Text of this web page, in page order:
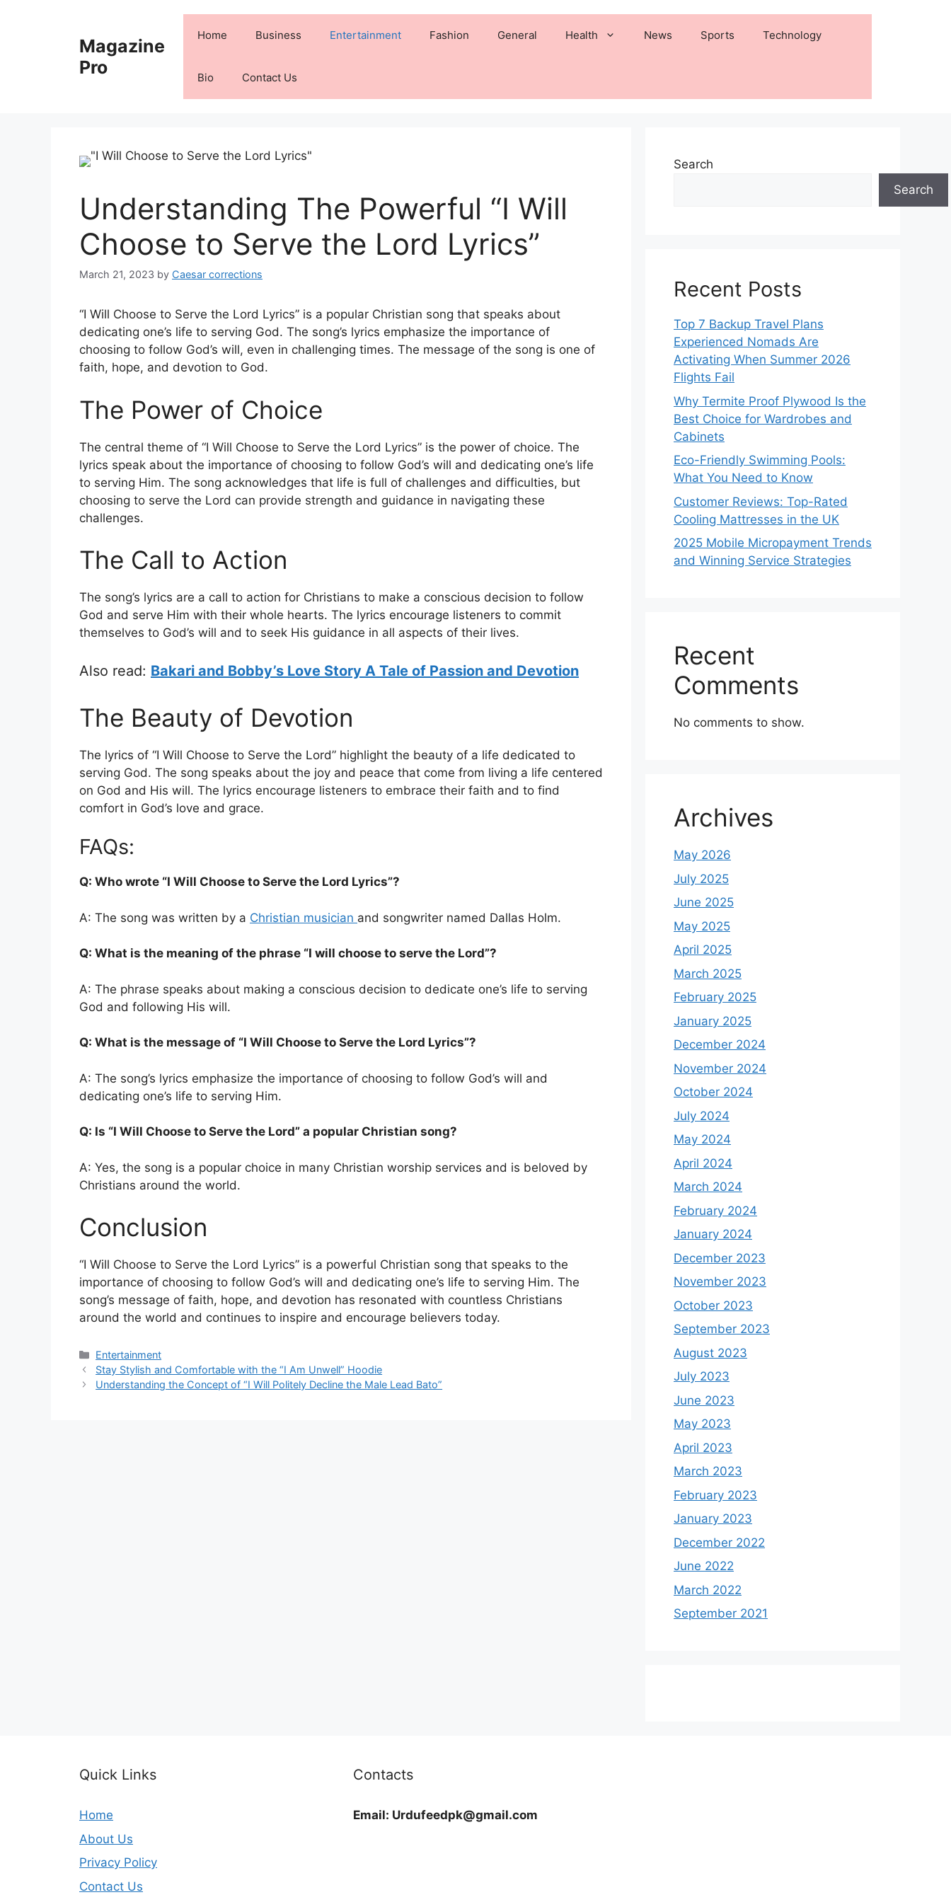
Magazine
Pro
Home Business Entertainment Fashion General Health News Sports Technology
Bio Contact Us
Understanding The Powerful “I Will
Choose to Serve the Lord Lyrics”
March 21, 2023 by Caesar corrections
“I Will Choose to Serve the Lord Lyrics” is a popular Christian song that speaks about
dedicating one’s life to serving God. The song’s lyrics emphasize the importance of
choosing to follow God’s will, even in challenging times. The message of the song is one of
faith, hope, and devotion to God.
The Power of Choice
The central theme of “I Will Choose to Serve the Lord Lyrics” is the power of choice. The
lyrics speak about the importance of choosing to follow God’s will and dedicating one’s life
to serving Him. The song acknowledges that life is full of challenges and difficulties, but
choosing to serve the Lord can provide strength and guidance in navigating these
challenges.
The Call to Action
The song’s lyrics are a call to action for Christians to make a conscious decision to follow
God and serve Him with their whole hearts. The lyrics encourage listeners to commit
themselves to God’s will and to seek His guidance in all aspects of their lives.
Also read: Bakari and Bobby’s Love Story A Tale of Passion and Devotion
The Beauty of Devotion
The lyrics of “I Will Choose to Serve the Lord” highlight the beauty of a life dedicated to
serving God. The song speaks about the joy and peace that come from living a life centered
on God and His will. The lyrics encourage listeners to embrace their faith and to find
comfort in God’s love and grace.
FAQs:
Q: Who wrote “I Will Choose to Serve the Lord Lyrics”?
A: The song was written by a Christian musician and songwriter named Dallas Holm.
Q: What is the meaning of the phrase “I will choose to serve the Lord”?
A: The phrase speaks about making a conscious decision to dedicate one’s life to serving
God and following His will.
Q: What is the message of “I Will Choose to Serve the Lord Lyrics”?
A: The song’s lyrics emphasize the importance of choosing to follow God’s will and
dedicating one’s life to serving Him.
Q: Is “I Will Choose to Serve the Lord” a popular Christian song?
A: Yes, the song is a popular choice in many Christian worship services and is beloved by
Christians around the world.
Conclusion
“I Will Choose to Serve the Lord Lyrics” is a powerful Christian song that speaks to the
importance of choosing to follow God’s will and dedicating one’s life to serving Him. The
song’s message of faith, hope, and devotion has resonated with countless Christians
around the world and continues to inspire and encourage believers today.
Categories
Entertainment
Stay Stylish and Comfortable with the “I Am Unwell” Hoodie
Understanding the Concept of “I Will Politely Decline the Male Lead Bato”
Search
Search
Recent Posts
Top 7 Backup Travel Plans
Experienced Nomads Are
Activating When Summer 2026
Flights Fail
Why Termite Proof Plywood Is the
Best Choice for Wardrobes and
Cabinets
Eco-Friendly Swimming Pools:
What You Need to Know
Customer Reviews: Top-Rated
Cooling Mattresses in the UK
2025 Mobile Micropayment Trends
and Winning Service Strategies
Recent
Comments
No comments to show.
Archives
May 2026
July 2025
June 2025
May 2025
April 2025
March 2025
February 2025
January 2025
December 2024
November 2024
October 2024
July 2024
May 2024
April 2024
March 2024
February 2024
January 2024
December 2023
November 2023
October 2023
September 2023
August 2023
July 2023
June 2023
May 2023
April 2023
March 2023
February 2023
January 2023
December 2022
June 2022
March 2022
September 2021
Quick Links
Home
About Us
Privacy Policy
Contact Us
Contacts
Email: Urdufeedpk@gmail.com